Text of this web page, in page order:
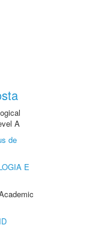
A
de
E